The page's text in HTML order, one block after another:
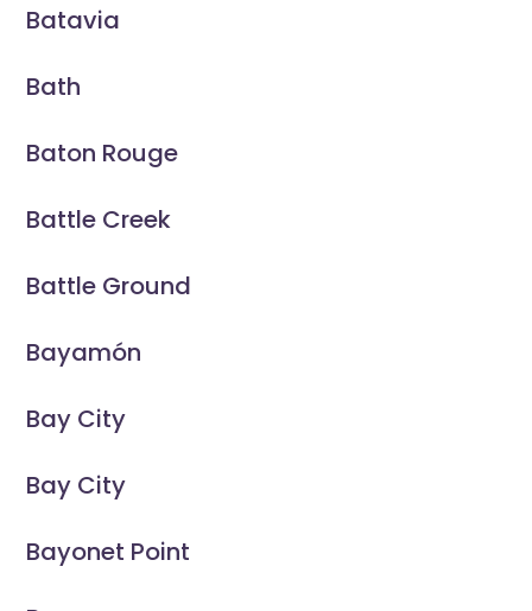
Batavia
Bath
Baton Rouge
Battle Creek
Battle Ground
Bayamón
Bay City
Bay City
Bayonet Point